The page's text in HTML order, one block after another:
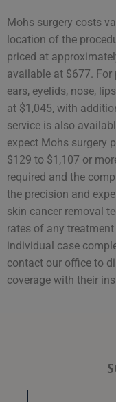
Mohs surgery costs
location of the
priced at
available at $677.
ears, eyelids, nose,
at $1,045, with
service is also
expect Mohs surgery
$129 to $1,107 or
required and the
the precision and
skin cancer removal
rates of any
individual case
contact our office to
coverage with their